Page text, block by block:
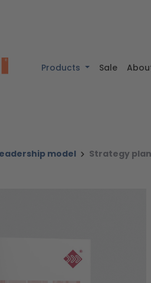
Products Sale
model Strategy